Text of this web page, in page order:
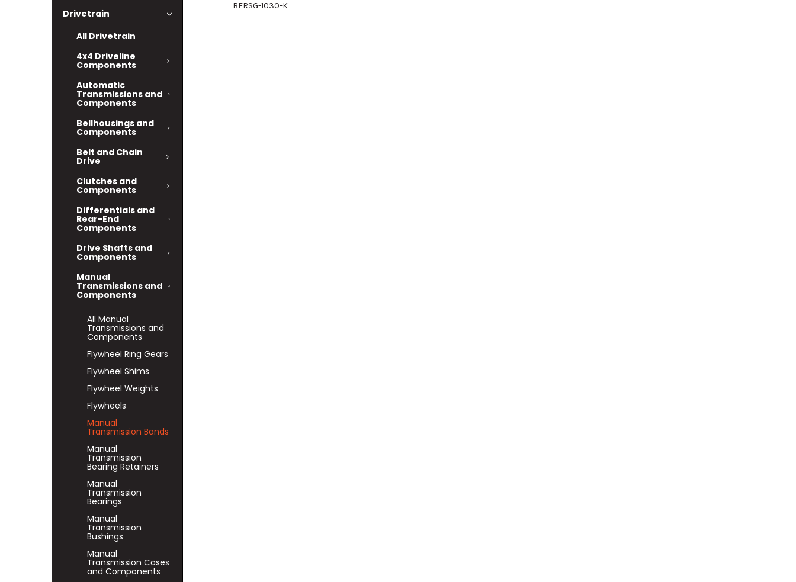
Drivetrain
All Drivetrain
4x4 Driveline
Components
Automatic
Transmissions and
Components
Bellhousings and
Components
Belt and Chain
Drive
Clutches and
Components
Differentials and
Rear-End
Components
Drive Shafts and
Components
Manual
Transmissions and
Components
All Manual
Transmissions and
Components
Flywheel Ring Gears
Flywheel Shims
Flywheel Weights
Flywheels
Manual
Transmission Bands
Manual
Transmission
Bearing Retainers
Manual
Transmission
Bearings
Manual
Transmission
Bushings
Manual
Transmission Cases
and Components
BERSG-1030-K